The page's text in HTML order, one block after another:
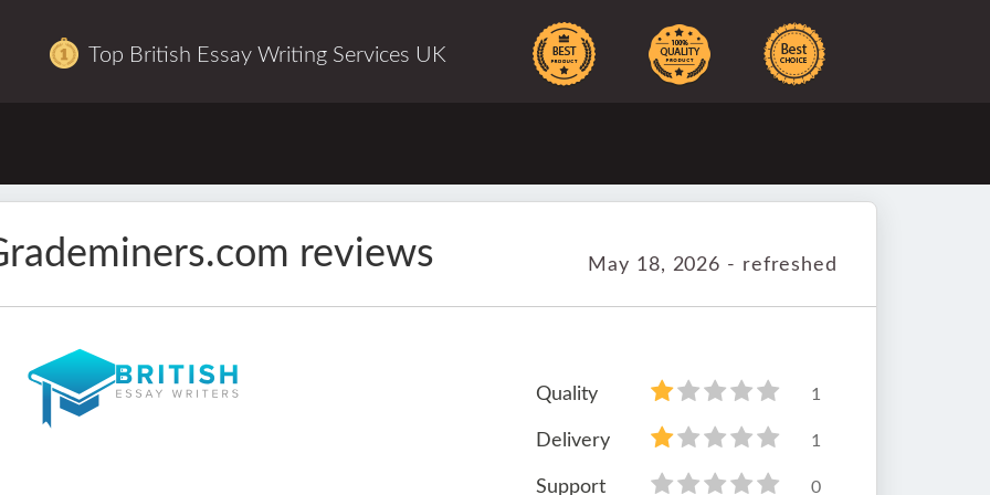
Top British Essay Writing Services UK
reviews May 18, 2026 - refreshed
Quality 1
Delivery 1
Support 0